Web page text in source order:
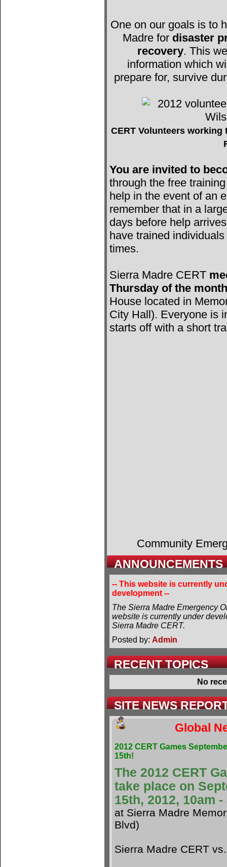
One on our goals is to
Madre for disaster
recovery. This
information which
prepare for, survive
CERT Volunteers working
You are invited to
through the free
help in the event of an
remember that in a
days before help
have trained
times.
Sierra Madre CERT
Thursday of the month
House located in
City Hall). Everyone is
starts off with a short
Community
ANNOUNCEMENTS
-- This website is currently
development --
The Sierra Madre Emergency
website is currently under
Sierra Madre CERT.
Posted by: Admin
RECENT TOPICS
No
SITE NEWS
Global
2012 CERT Games
15th!
The 2012 CERT
take place on
15th, 2012, 10am -
at Sierra Madre
Blvd)
Sierra Madre CERT